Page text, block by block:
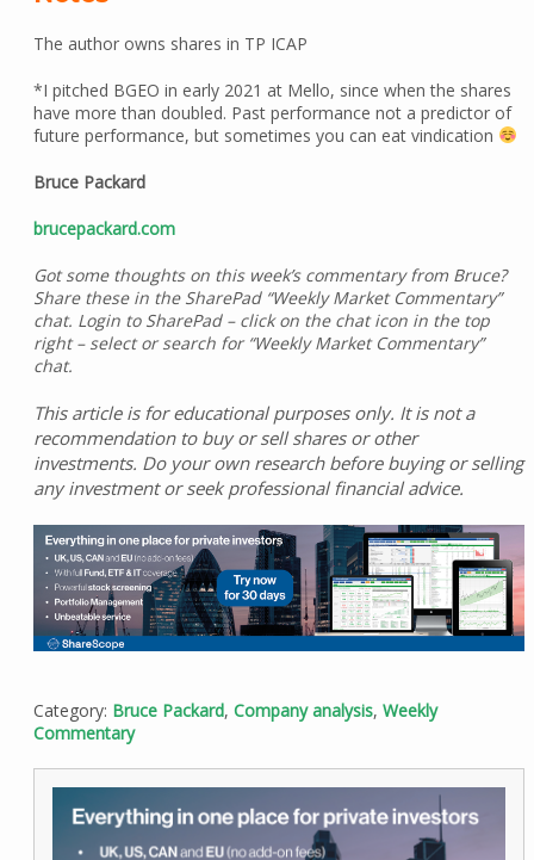
The author owns shares in TP ICAP
*I pitched BGEO in early 2021 at Mello, since when the shares
have more than doubled. Past performance not a predictor of
future performance, but sometimes you can eat vindication
Bruce Packard
brucepackard.com
Got some thoughts on this week’s commentary from Bruce?
Share these in the SharePad “Weekly Market Commentary”
chat. Login to SharePad – click on the chat icon in the top
right – select or search for “Weekly Market Commentary”
chat.
This article is for educational purposes only. It is not a
recommendation to buy or sell shares or other
investments. Do your own research before buying or selling
any investment or seek professional financial advice.
Category: Bruce Packard, Company analysis, Weekly
Commentary